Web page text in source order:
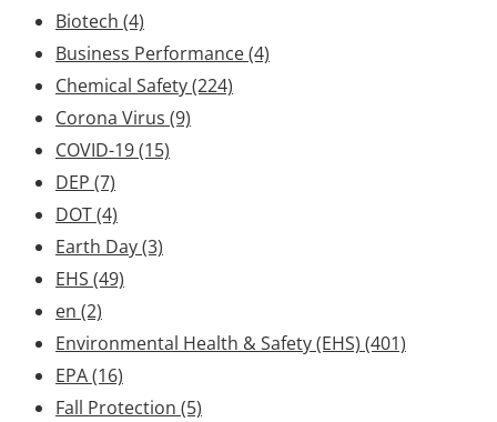
Biotech (4)
Business Performance(4)
Chemical Safety(224)
Corona Virus (9)
COVID-19(15)
DEP (7)
DOT(4)
Earth Day(3)
EHS (49)
en (2)
Environmental Health & Safety (EHS) (401)
EPA(16)
Fall Protection (5)